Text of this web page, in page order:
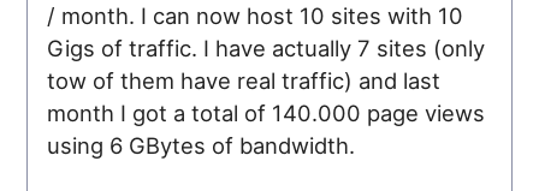
/ month. I can now host 10 sites with 10
Gigs of traffic. I have actually 7 sites (only
tow of them have real traffic) and last
month I got a total of 140.000 page views
using 6 GBytes of bandwidth.